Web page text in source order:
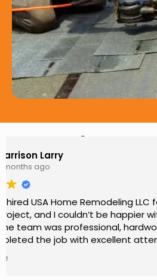
Hear from Our
Jason Keller
Really impressed with the work
Home Remodeling LLC. The
professional, showed up on
attention to every detail.
smooth throughout the
turned out even better than